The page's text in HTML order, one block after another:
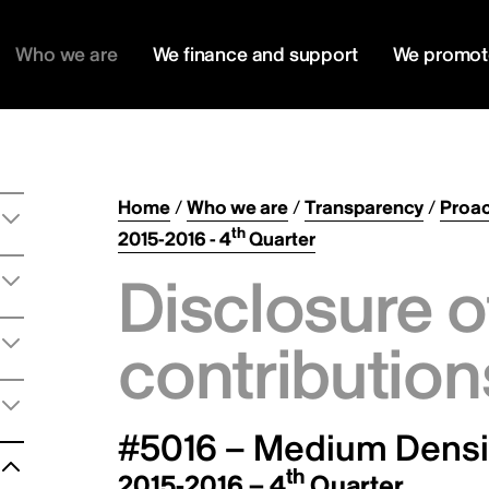
Who we are We finance and support We
Home/Who we are/Transparency/
2015-2016 - 4thQuarter
Disclosure
#5016 – Medium
th